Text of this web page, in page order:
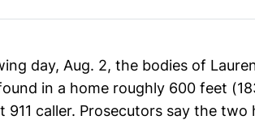
day, Aug. 2, the bodies of
in a home roughly 600 feet
911 caller. Prosecutors say the